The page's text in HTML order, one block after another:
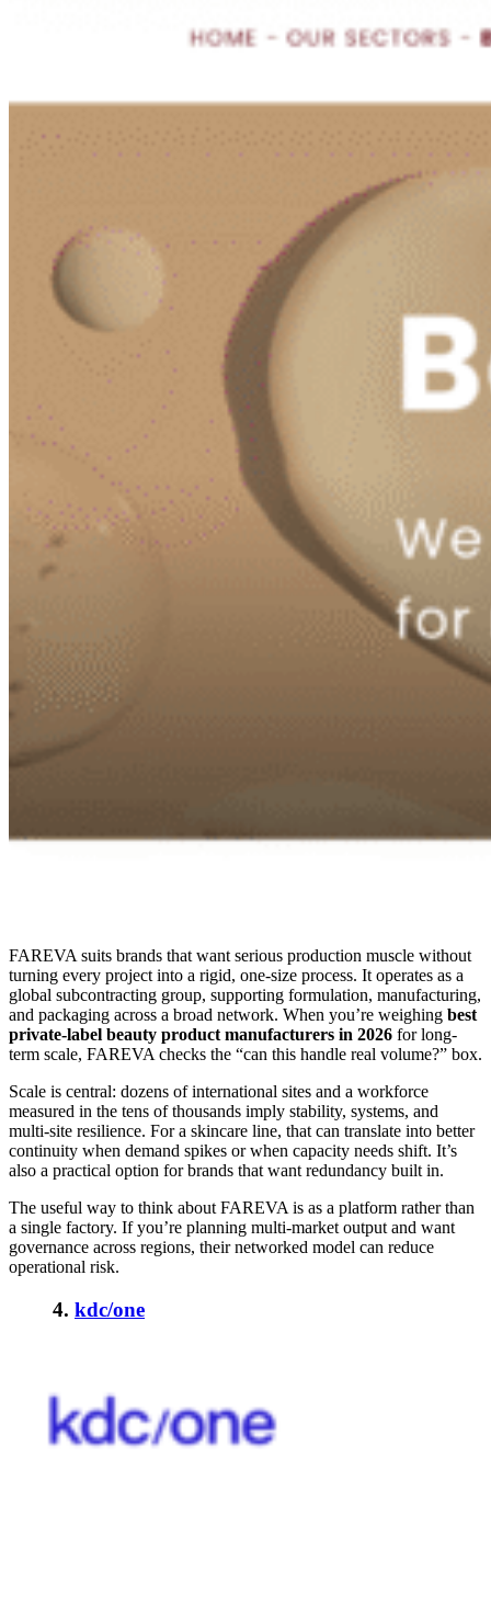
FAREVA suits brands that want serious production muscle without
turning every project into a rigid, one-size process. It operates as a
global subcontracting group, supporting formulation, manufacturing,
and packaging across a broad network. When you’re weighing best
private-label beauty product manufacturers in 2026 for long-
term scale, FAREVA checks the “can this handle real volume?” box.
Scale is central: dozens of international sites and a workforce
measured in the tens of thousands imply stability, systems, and
multi-site resilience. For a skincare line, that can translate into better
continuity when demand spikes or when capacity needs shift. It’s
also a practical option for brands that want redundancy built in.
The useful way to think about FAREVA is as a platform rather than
a single factory. If you’re planning multi-market output and want
governance across regions, their networked model can reduce
operational risk.
4. kdc/one